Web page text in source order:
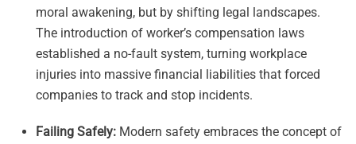
moral awakening, but by shifting legal landscapes.
The introduction of worker’s compensation laws
established a no-fault system, turning workplace
injuries into massive financial liabilities that forced
companies to track and stop incidents.
Failing Safely: Modern safety embraces the concept of